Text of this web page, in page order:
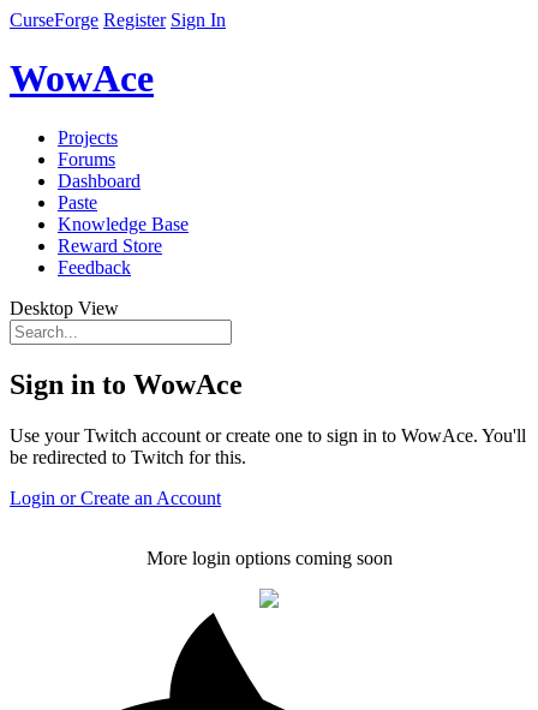
CurseForge Register Sign In
WowAce
Projects
Forums
Dashboard
Paste
Knowledge Base
Reward Store
Feedback
Desktop View
Sign in to WowAce
Use your Twitch account or create one to sign in to WowAce. You'll
be redirected to Twitch for this.
Login or Create an Account
More login options coming soon